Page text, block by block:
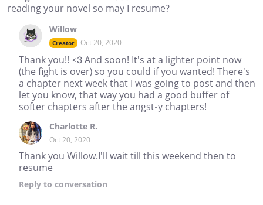
reading your novel so may I resume?
Willow
Creator Oct 20, 2020
Thank you!! <3 And soon! It's at a lighter point now
(the fight is over) so you could if you wanted! There's
a chapter next week that I was going to post and then
let you know, that way you had a good buffer of
softer chapters after the angst-y chapters!
Charlotte R.
Oct 20, 2020
Thank you Willow.I'll wait till this weekend then to
resume
Reply to conversation